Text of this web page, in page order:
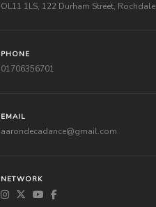
OL11 1LS, 122 Durham Street, Rochdale
PHONE
01706356701
EMAIL
aarondecadance@gmail.com
NETWORK